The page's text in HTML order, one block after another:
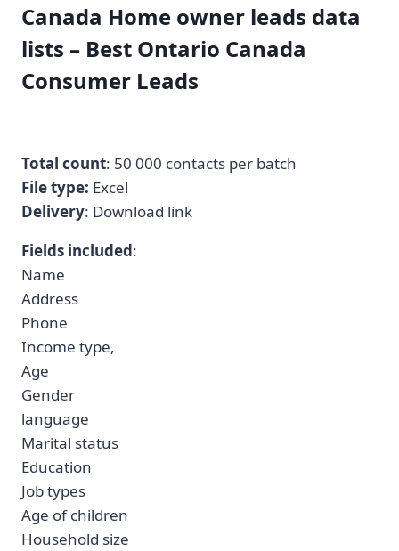
Canada Home owner leads data
lists – Best Ontario Canada
Consumer Leads
Total count: 50 000 contacts per batch
File type: Excel
Delivery: Download link
Fields included:
Name
Address
Phone
Income type,
Age
Gender
language
Marital status
Education
Job types
Age of children
Household size